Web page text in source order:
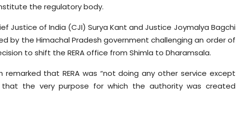
the regulatory body.
Justice of India (CJI) Surya Kant and Justice Joymalya Bagchi
by the Himachal Pradesh government challenging an order of
to shift the RERA office from Shimla to Dharamsala.
that RERA was “not doing any other service except
the very purpose for which the authority was created